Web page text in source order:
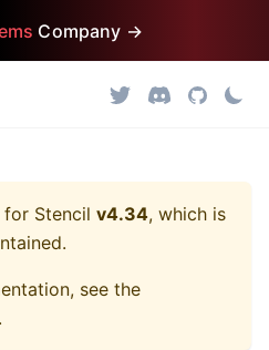
Company →
for Stencil v4.34, which is
see the